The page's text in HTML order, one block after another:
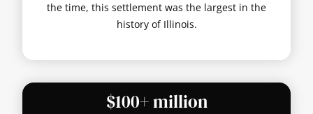
the time, this settlement was the largest in the
history of Illinois.
$100+ million